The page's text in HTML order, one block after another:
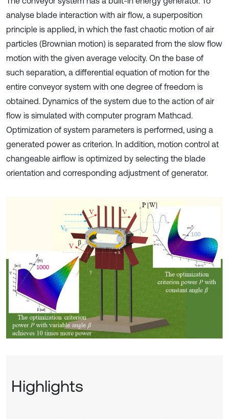
analyse blade interaction with air flow, a superposition
principle is applied, in which the fast chaotic motion of air
particles (Brownian motion) is separated from the slow flow
motion with the given average velocity. On the base of
such separation, a differential equation of motion for the
entire conveyor system with one degree of freedom is
obtained. Dynamics of the system due to the action of air
flow is simulated with computer program Mathcad.
Optimization of system parameters is performed, using a
generated power as criterion. In addition, motion control at
changeable airflow is optimized by selecting the blade
orientation and corresponding adjustment of generator.
Highlights